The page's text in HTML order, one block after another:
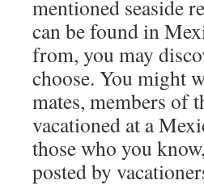
mentioned seaside
can be found in
from, you may
choose. You might
mates, members of
vacationed at a
those who you
posted by